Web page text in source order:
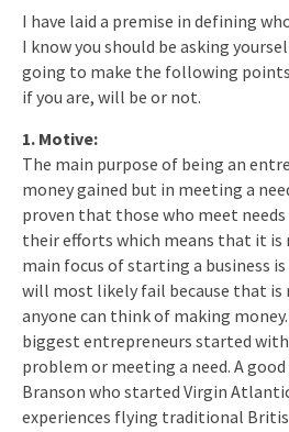
I have laid a premise in defining
I know you should be asking
going to make the following
if you are, will be or not.
1. Motive:
The main purpose of being an
money gained but in meeting a
proven that those who meet
their efforts which means that it is
main focus of starting a business
will most likely fail because that is
anyone can think of making
biggest entrepreneurs started with
problem or meeting a need. A
Branson who started Virgin
experiences flying traditional